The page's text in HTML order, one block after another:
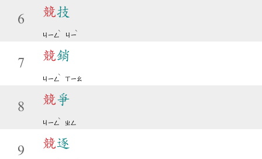
6
競技
ㄐㄧㄥ
ˋ
ㄐㄧ
ˋ
7
競銷
ㄐㄧㄥ
ˋ
ㄒㄧㄠ
8
競爭
ㄐㄧㄥ
ˋ
ㄓㄥ
9
競逐